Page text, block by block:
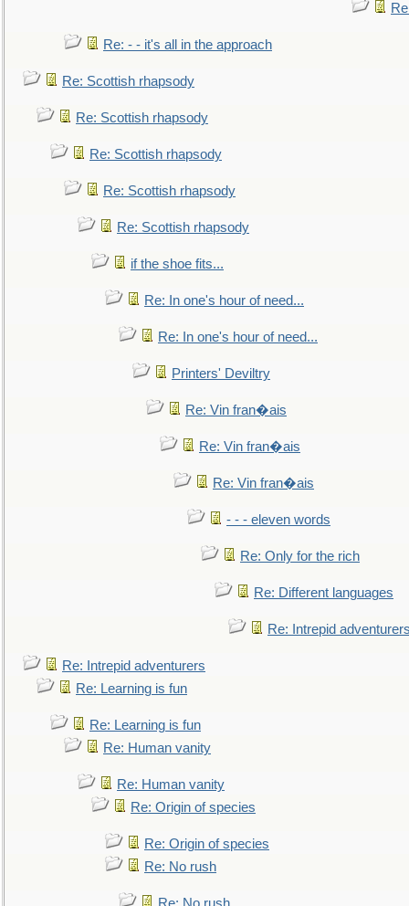
Re: - - it's all in the approach
Re: Scottish rhapsody
Re: Scottish rhapsody
Re: Scottish rhapsody
Re: Scottish rhapsody
Re: Scottish rhapsody
if the shoe fits...
Re: In one's hour of need...
Re: In one's hour of need...
Printers' Deviltry
Re: Vin fran�ais
Re: Vin fran�ais
Re: Vin fran�ais
- - - eleven words
Re: Only for the rich
Re: Different languages
Re: Intrepid
Re: Intrepid adventurers
Re: Learning is fun
Re: Learning is fun
Re: Human vanity
Re: Human vanity
Re: Origin of species
Re: Origin of species
Re: No rush